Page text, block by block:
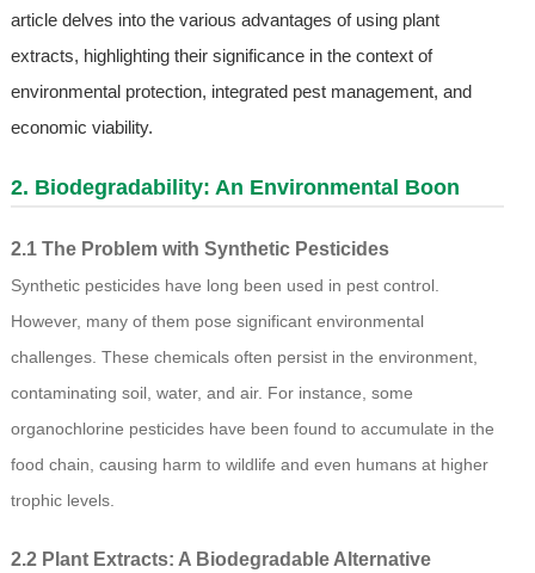
article delves into the various advantages of using plant
extracts, highlighting their significance in the context of
environmental protection, integrated pest management, and
economic viability.
2. Biodegradability: An Environmental Boon
2.1 The Problem with Synthetic Pesticides
Synthetic pesticides have long been used in pest control.
However, many of them pose significant environmental
challenges. These chemicals often persist in the environment,
contaminating soil, water, and air. For instance, some
organochlorine pesticides have been found to accumulate in the
food chain, causing harm to wildlife and even humans at higher
trophic levels.
2.2 Plant Extracts: A Biodegradable Alternative